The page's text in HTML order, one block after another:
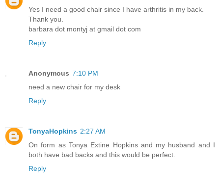
Yes I need a good chair since I have arthritis in my back.
Thank you.
barbara dot montyj at gmail dot com
Reply
Anonymous 7:10 PM
need a new chair for my desk
Reply
TonyaHopkins 2:27 AM
On form as Tonya Extine Hopkins and my husband and I
both have bad backs and this would be perfect.
Reply